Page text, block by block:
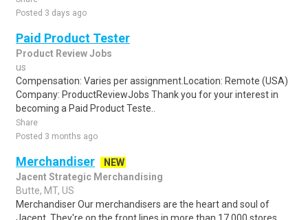
Posted 3 days ago
Paid Product Tester
Product Review Jobs
us
Compensation: Varies per assignment.Location: Remote (USA)
Company: ProductReviewJobs Thank you for your interest in
becoming a Paid Product Teste..
Share
Posted 3 months ago
Merchandiser
NEW
Jacent Strategic Merchandising
Butte, MT, US
Merchandiser Our merchandisers are the heart and soul of